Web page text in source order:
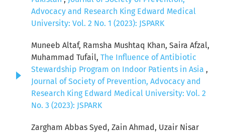
Advocacy and Research King Edward Medical
University: Vol. 2 No. 1 (2023): JSPARK
Muneeb Altaf, Ramsha Mushtaq Khan, Saira Afzal,
Muhammad Tufail, The Influence of Antibiotic
Stewardship Program on Indoor Patients in Asia ,
Journal of Society of Prevention, Advocacy and
Research King Edward Medical University: Vol. 2
No. 3 (2023): JSPARK
Zargham Abbas Syed, Zain Ahmad, Uzair Nisar